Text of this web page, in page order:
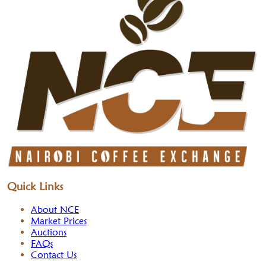
Quick Links
About NCE
Market Prices
Auctions
FAQs
Contact Us